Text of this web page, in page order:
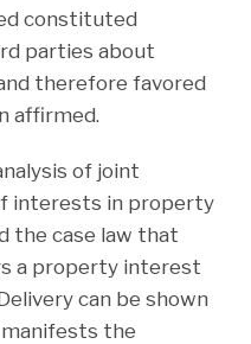
constituted
parties about
therefore favored
affirmed.
of joint
interests in property
the case law that
a property interest
can be shown
manifests the